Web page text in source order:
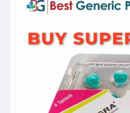
https://
#superkamagra